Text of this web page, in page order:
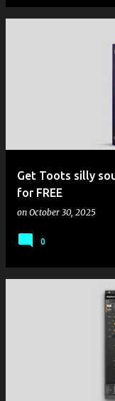
Get Toots silly
for FREE
on October 30, 2025
0